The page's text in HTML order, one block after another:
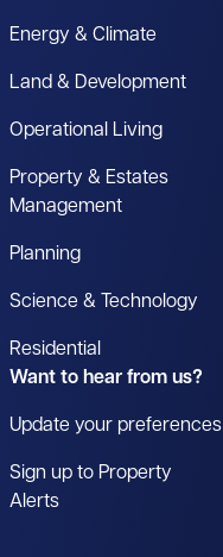
Energy & Climate
Land & Development
Operational Living
Property & Estates
Management
Planning
Science & Technology
Residential
Want to hear from us?
Update your preferences
Sign up to Property
Alerts